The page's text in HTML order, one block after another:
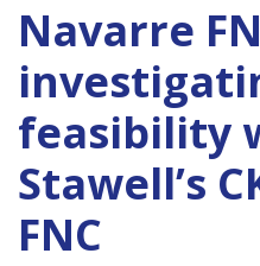
Navarre
feasibility
Stawell’s
FNC